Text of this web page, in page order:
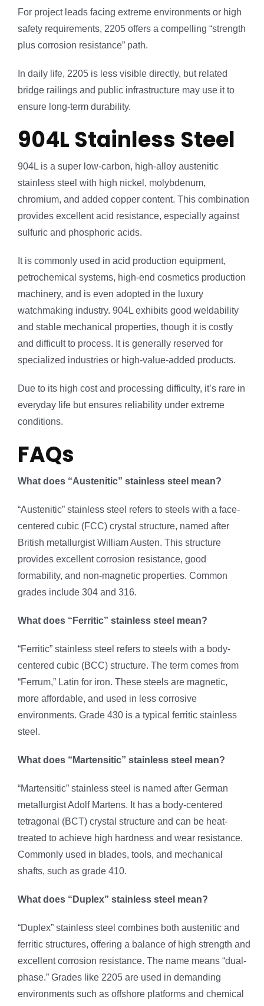
For project leads facing extreme environments or high
safety requirements, 2205 offers a compelling “strength
plus corrosion resistance” path.
In daily life, 2205 is less visible directly, but related
bridge railings and public infrastructure may use it to
ensure long-term durability.
904L Stainless Steel
904L is a super low-carbon, high-alloy austenitic
stainless steel with high nickel, molybdenum,
chromium, and added copper content. This combination
provides excellent acid resistance, especially against
sulfuric and phosphoric acids.
It is commonly used in acid production equipment,
petrochemical systems, high-end cosmetics production
machinery, and is even adopted in the luxury
watchmaking industry. 904L exhibits good weldability
and stable mechanical properties, though it is costly
and difficult to process. It is generally reserved for
specialized industries or high-value-added products.
Due to its high cost and processing difficulty, it’s rare in
everyday life but ensures reliability under extreme
conditions.
FAQs
What does “Austenitic” stainless steel mean?
“Austenitic” stainless steel refers to steels with a face-
centered cubic (FCC) crystal structure, named after
British metallurgist William Austen. This structure
provides excellent corrosion resistance, good
formability, and non-magnetic properties. Common
grades include 304 and 316.
What does “Ferritic” stainless steel mean?
“Ferritic” stainless steel refers to steels with a body-
centered cubic (BCC) structure. The term comes from
“Ferrum,” Latin for iron. These steels are magnetic,
more affordable, and used in less corrosive
environments. Grade 430 is a typical ferritic stainless
steel.
What does “Martensitic” stainless steel mean?
“Martensitic” stainless steel is named after German
metallurgist Adolf Martens. It has a body-centered
tetragonal (BCT) crystal structure and can be heat-
treated to achieve high hardness and wear resistance.
Commonly used in blades, tools, and mechanical
shafts, such as grade 410.
What does “Duplex” stainless steel mean?
“Duplex” stainless steel combines both austenitic and
ferritic structures, offering a balance of high strength and
excellent corrosion resistance. The name means “dual-
phase.” Grades like 2205 are used in demanding
environments such as offshore platforms and chemical